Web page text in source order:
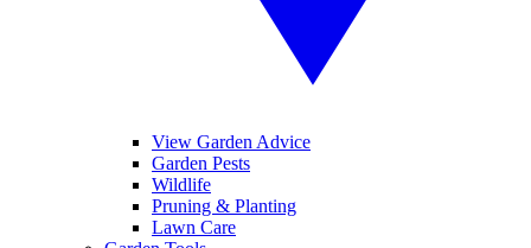
View Garden Advice
Garden Pests
Wildlife
Pruning & Planting
Lawn Care